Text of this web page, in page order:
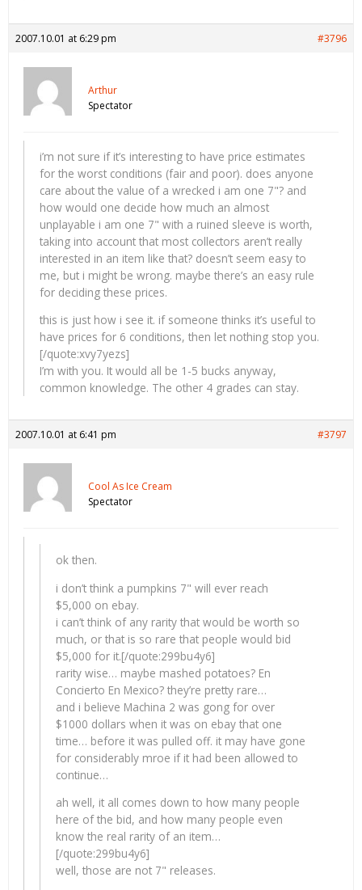
2007.10.01 at 6:29 pm #3796
Arthur
Spectator
i’m not sure if it’s interesting to have price estimates
for the worst conditions (fair and poor). does anyone
care about the value of a wrecked i am one 7"? and
how would one decide how much an almost
unplayable i am one 7" with a ruined sleeve is worth,
taking into account that most collectors aren’t really
interested in an item like that? doesn’t seem easy to
me, but i might be wrong. maybe there’s an easy rule
for deciding these prices.
this is just how i see it. if someone thinks it’s useful to
have prices for 6 conditions, then let nothing stop you.
[/quote:xvy7yezs]
I’m with you. It would all be 1-5 bucks anyway,
common knowledge. The other 4 grades can stay.
2007.10.01 at 6:41 pm #3797
Cool As Ice Cream
Spectator
ok then.
i don’t think a pumpkins 7" will ever reach
$5,000 on ebay.
i can’t think of any rarity that would be worth so
much, or that is so rare that people would bid
$5,000 for it.[/quote:299bu4y6]
rarity wise… maybe mashed potatoes? En
Concierto En Mexico? they’re pretty rare…
and i believe Machina 2 was gong for over
$1000 dollars when it was on ebay that one
time… before it was pulled off. it may have gone
for considerably mroe if it had been allowed to
continue…
ah well, it all comes down to how many people
here of the bid, and how many people even
know the real rarity of an item…
[/quote:299bu4y6]
well, those are not 7" releases.